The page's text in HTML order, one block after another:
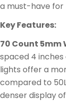
a must-have for
Key Features:
70 Count 5mm
spaced 4
lights offer a
compared to
denser display